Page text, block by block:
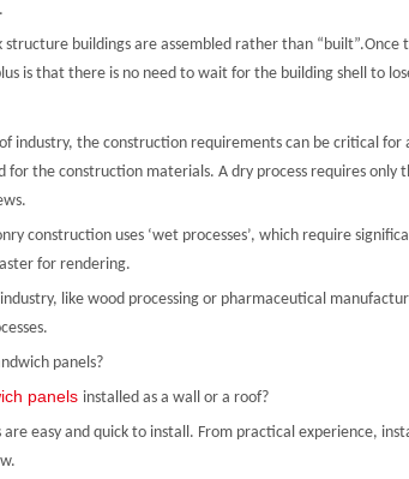
buildings are assembled rather than
is that there is no need to wait for the building shell to
industry, the construction requirements can be critical
for the construction materials. A dry process requires
construction uses ‘wet processes’, which require
for rendering.
like wood processing or pharmaceutical
panels?
panels installed as a wall or a roof?
are easy and quick to install. From practical experience,